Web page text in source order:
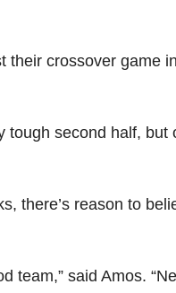
crossover game
second half, but
there’s reason to
team,” said Amos.